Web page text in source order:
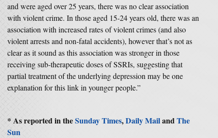
and were aged over 25 years, there was no clear association
with violent crime. In those aged 15-24 years old, there was an
association with increased rates of violent crimes (and also
violent arrests and non-fatal accidents), however that’s not as
clear as it sound as this association was stronger in those
receiving sub-therapeutic doses of SSRIs, suggesting that
partial treatment of the underlying depression may be one
explanation for this link in younger people.”
* As reported in theSunday Times,Daily MailandThe
Sun